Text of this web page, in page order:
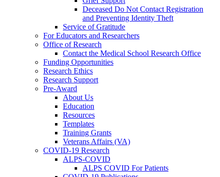
Deceased Do Not Contact Registration
and Preventing Identity Theft
Service of Gratitude
For Educators and Researchers
Office of Research
Contact the Medical School Research Office
Funding Opportunities
Research Ethics
Research Support
Pre-Award
About Us
Education
Resources
Templates
Training Grants
Veterans Affairs (VA)
COVID-19 Research
ALPS-COVID
ALPS COVID For Patients